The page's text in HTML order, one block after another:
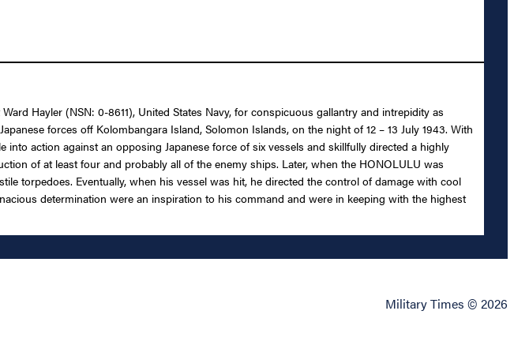
Hayler (NSN: 0-8611), United States Navy, for conspicuous gallantry and intrepidity as
forces off Kolombangara Island, Solomon Islands, on the night of 12 – 13 July 1943. With
action against an opposing Japanese force of six vessels and skillfully directed a highly
of at least four and probably all of the enemy ships. Later, when the HONOLULU was
torpedoes. Eventually, when his vessel was hit, he directed the control of damage with cool
determination were an inspiration to his command and were in keeping with the highest
Military Times © 2026